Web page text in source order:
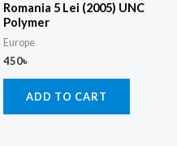
Romania 5 Lei (2005) UNC
Polymer
Europe
450৳
ADD TO CART